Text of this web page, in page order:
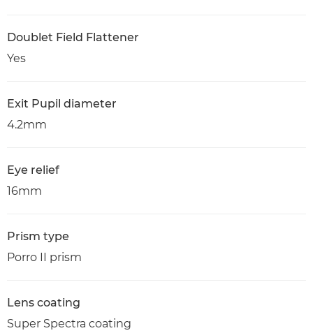
Doublet Field Flattener
Yes
Exit Pupil diameter
4.2mm
Eye relief
16mm
Prism type
Porro II prism
Lens coating
Super Spectra coating